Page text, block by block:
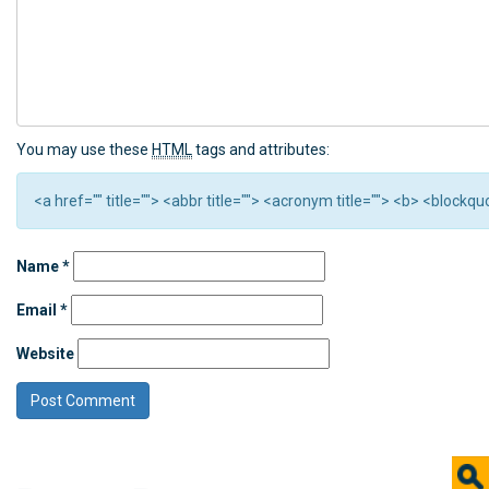
You may use these HTMLtags and attributes:
<a href="" title=""> <abbr title=""> <acronym title=""> <b>
Name*
Email *
Website